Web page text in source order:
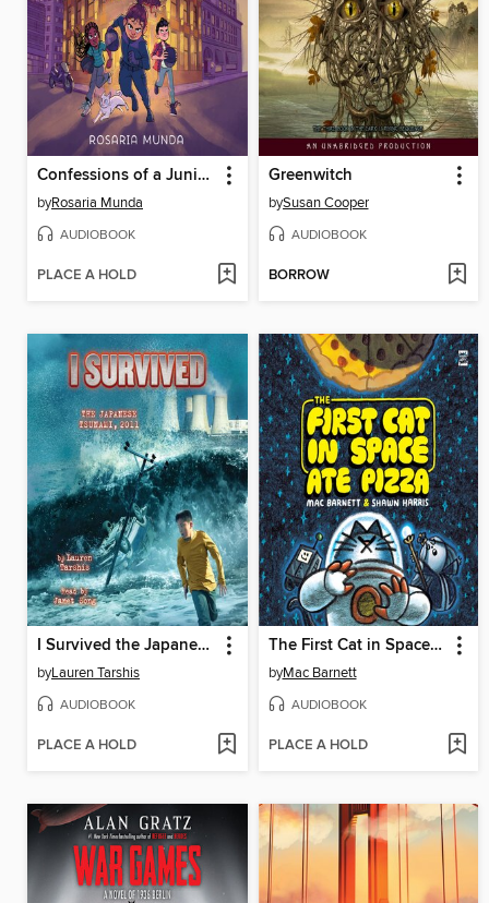
Confessions of a Junior Spy
byRosaria Munda
AUDIOBOOK
PLACE A HOLD
Greenwitch
bySusan Cooper
AUDIOBOOK
BORROW
I Survived the Japanese Tsunami, 2011
byLauren Tarshis
AUDIOBOOK
PLACE A HOLD
The First Cat in Space Ate Pizza
byMac Barnett
AUDIOBOOK
PLACE A HOLD